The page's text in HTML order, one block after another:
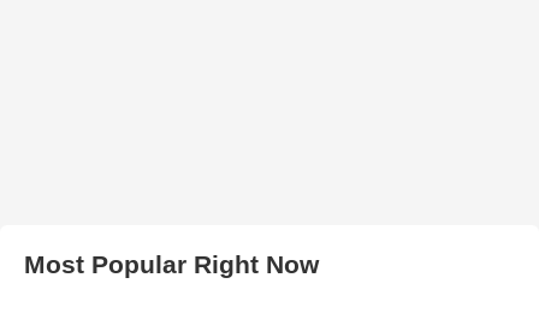
Most Popular Right Now